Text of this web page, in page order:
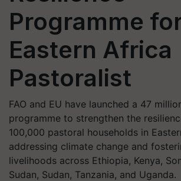
Programme
Eastern Africa
Pastoralist
FAO and EU have launched a 47
programme to strengthen the
100,000 pastoral households in
addressing climate change and
livelihoods across Ethiopia, Kenya,
Sudan, Sudan, Tanzania, and Uganda.